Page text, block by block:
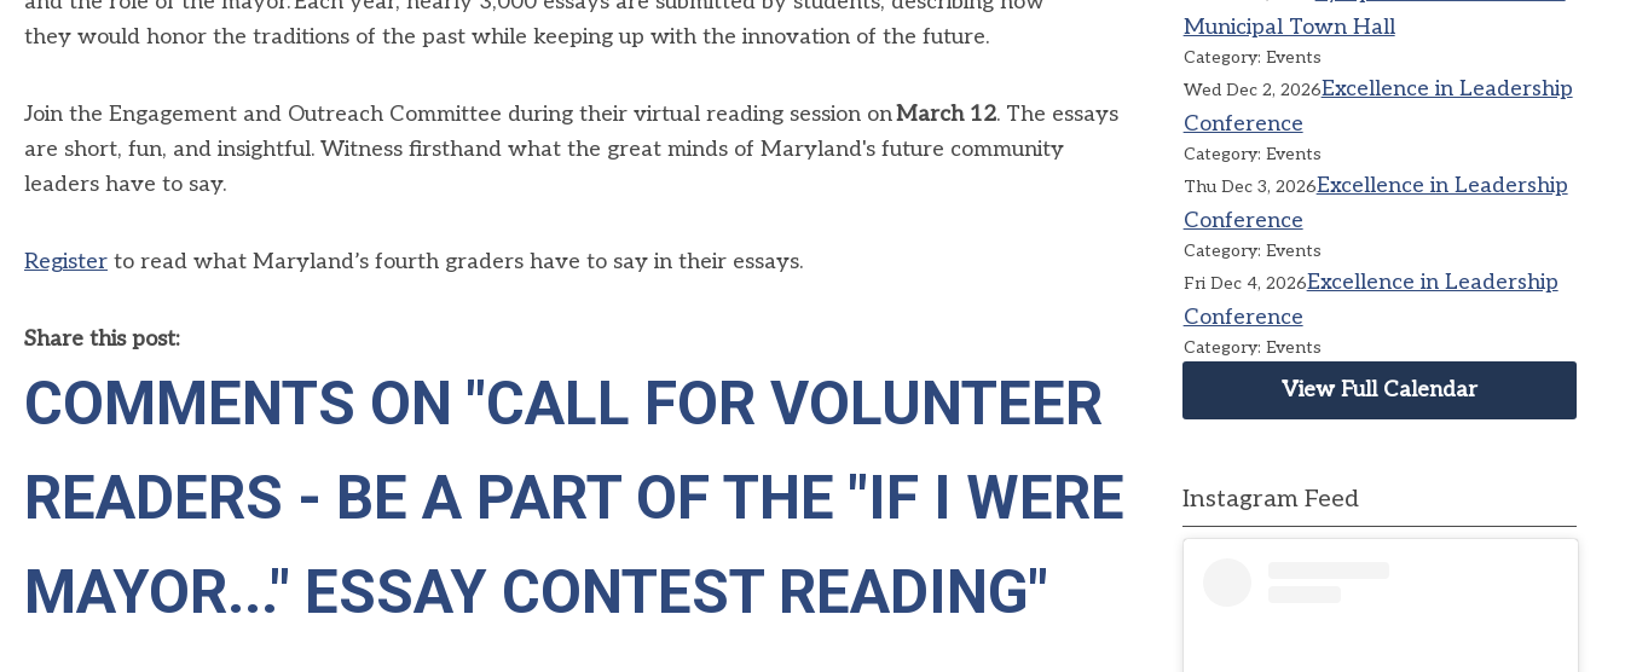
they would honor the traditions of the past while keeping up with the innovation of the future.
Join the Engagement and Outreach Committee during their virtual reading session onMarch 12. The essays
are short, fun, and insightful. Witness firsthand what the great minds of Maryland's future community
leaders have to say.
Register to read what Maryland’s fourth graders have to say in their essays.
Share this post:
COMMENTS ON "CALL FOR VOLUNTEER
READERS - BE A PART OF THE "IF I WERE
MAYOR..." ESSAY CONTEST READING"
Municipal Town Hall
Category: Events
Wed Dec 2, 2026Excellence in Leadership
Conference
Category: Events
Thu Dec 3, 2026Excellence in Leadership
Conference
Category: Events
Fri Dec 4, 2026Excellence in Leadership
Conference
Category: Events
View Full Calendar
Instagram Feed